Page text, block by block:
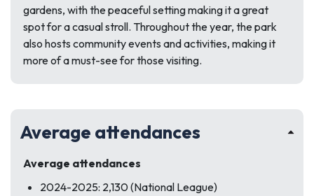
gardens, with the peaceful setting making it a great
spot for a casual stroll. Throughout the year, the park
also hosts community events and activities, making it
more of a must-see for those visiting.
Average attendances
Average attendances
2024-2025: 2,130 (National League)